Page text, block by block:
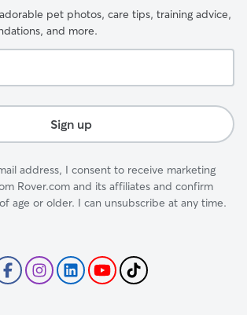
pet photos, care tips, training advice,
and more.
Sign up
address, I consent to receive marketing
Rover.com and its affiliates and confirm
age or older. I can unsubscribe at any time.